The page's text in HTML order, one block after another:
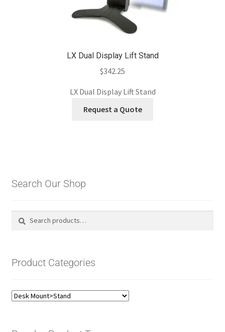
LX Dual Display Lift Stand
$342.25
LX Dual Display Lift Stand
Request a Quote
Search Our Shop
Search
Search
Product Categories